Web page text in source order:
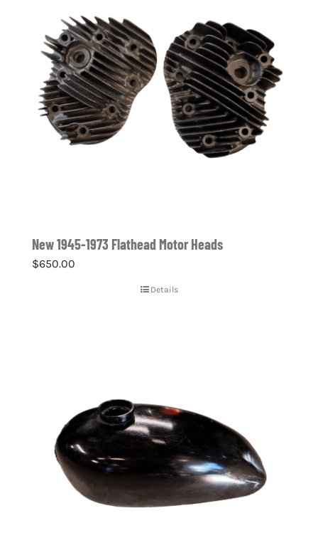
New 1945-1973 Flathead Motor Heads
$650.00
Details